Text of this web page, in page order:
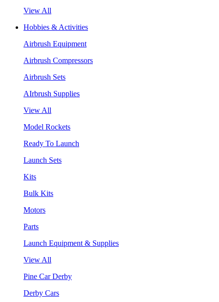
View All
Hobbies & Activities
Airbrush Equipment
Airbrush Compressors
Airbrush Sets
AIrbrush Supplies
View All
Model Rockets
Ready To Launch
Launch Sets
Kits
Bulk Kits
Motors
Parts
Launch Equipment & Supplies
View All
Pine Car Derby
Derby Cars